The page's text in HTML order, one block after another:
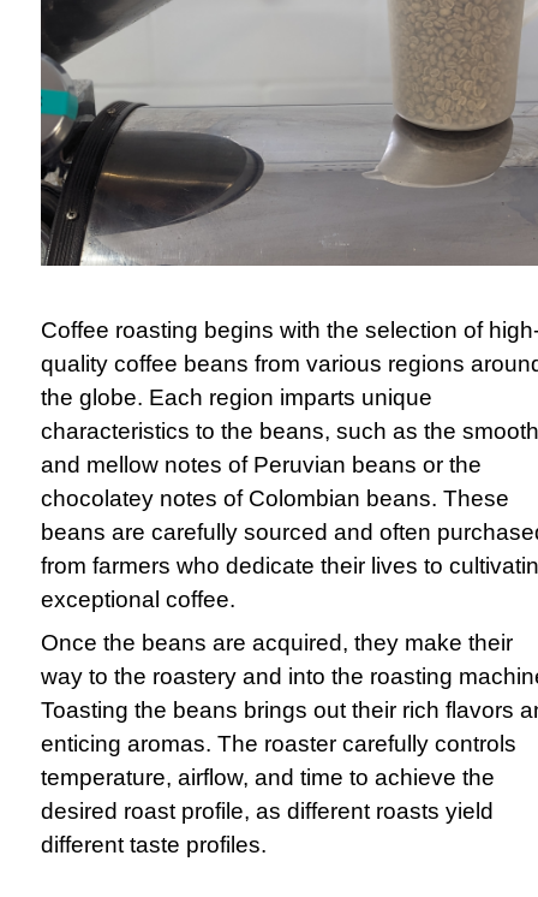
Coffee roasting begins with the selection of
quality coffee beans from various regions
the globe. Each region imparts unique
characteristics to the beans, such as the smooth
and mellow notes of Peruvian beans or the
chocolatey notes of Colombian beans. These
beans are carefully sourced and often
from farmers who dedicate their lives to
exceptional coffee.
Once the beans are acquired, they make their
way to the roastery and into the roasting
Toasting the beans brings out their rich flavors
enticing aromas. The roaster carefully controls
temperature, airflow, and time to achieve the
desired roast profile, as different roasts yield
different taste profiles.